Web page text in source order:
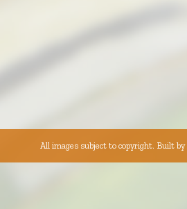
All images subject to copyright. Built by